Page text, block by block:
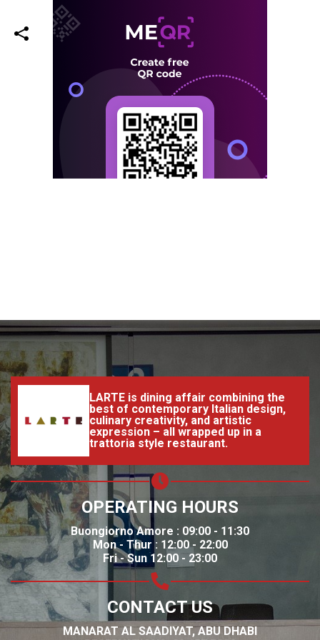
LARTE is dining affair combining the
best of contemporary Italian design,
culinary creativity, and artistic
expression – all wrapped up in a
trattoria style restaurant.
OPERATING HOURS
Buongiorno Amore : 09:00 - 11:30
Mon - Thur : 12:00 - 22:00
Fri - Sun 12:00 - 23:00
CONTACT US
MANARAT AL SAADIYAT, ABU DHABI